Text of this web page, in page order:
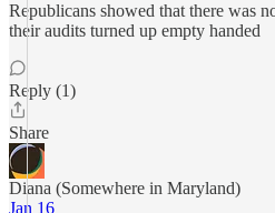
Republicans showed that there was
their audits turned up empty handed
Reply (1)
Share
Diana (Somewhere in Maryland)
Jan 16